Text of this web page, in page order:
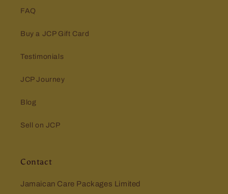
FAQ
Buy a JCP Gift Card
Testimonials
JCP Journey
Blog
Sell on JCP
Contact
Jamaican Care Packages Limited